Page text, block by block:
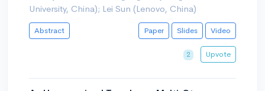
University, China); Lei Sun (Lenovo, China)
Abstract Paper Slides Video
2 Upvote